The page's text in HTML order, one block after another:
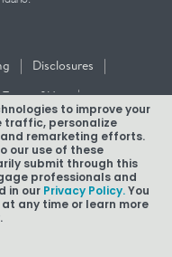
to improve your
traffic, personalize
remarketing efforts.
our use of these
submit through this
professionals and
in our Privacy Policy.You
any time or learn more
| Disclosures |
Term of Use |
Disclosure
Corporation.